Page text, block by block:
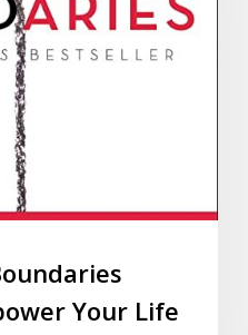
Your Life